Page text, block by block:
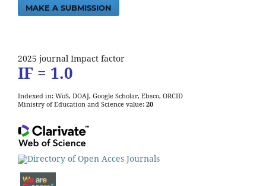
MAKE A SUBMISSION
2025 journal Impact factor
IF = 1.0
Indexed in: WoS, DOAJ, Google Scholar, Ebsco, ORCID
Ministry of Education and Science value: 20